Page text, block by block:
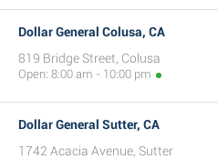
Dollar General Colusa, CA
819 Bridge Street, Colusa
Open: 8:00 am - 10:00 pm
Dollar General Sutter, CA
1742 Acacia Avenue, Sutter